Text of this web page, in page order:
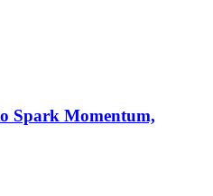
Spark Momentum,